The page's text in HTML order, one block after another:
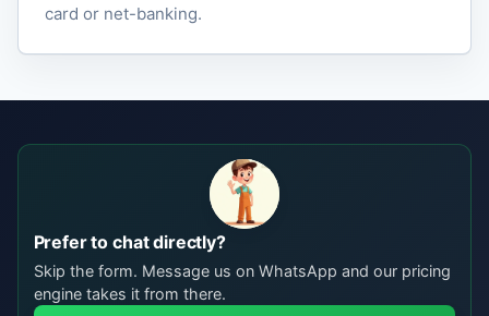
card or net-banking.
Prefer to chat directly?
Skip the form. Message us on WhatsApp and our pricing
engine takes it from there.